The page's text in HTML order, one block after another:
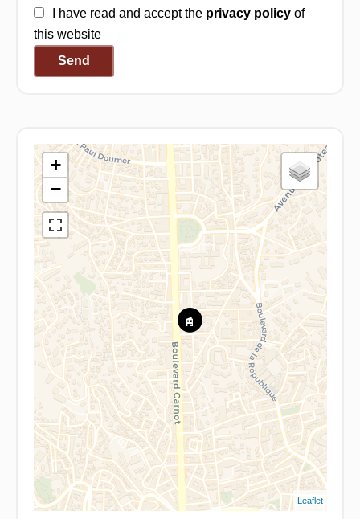
I have read and accept the privacy policyof
this website
Send
+
−
Leaflet